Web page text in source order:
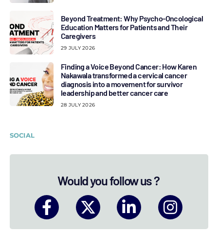
Beyond Treatment: Why Psycho-Oncological
Education Matters for Patients and Their
Caregivers
29 JULY 2026
Finding a Voice Beyond Cancer: How Karen
Nakawala transformed a cervical cancer
diagnosis into a movement for survivor
leadership and better cancer care
28 JULY 2026
SOCIAL
Would you follow us ?